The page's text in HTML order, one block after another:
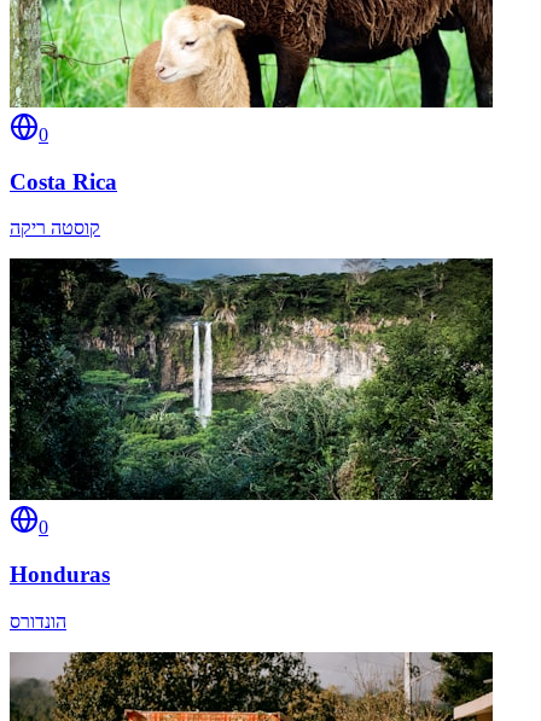
0
Costa Rica
קוסטה ריקה
0
Honduras
הונדורס